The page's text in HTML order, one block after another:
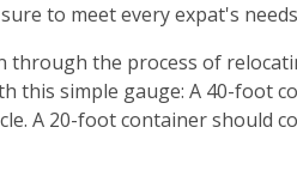
to meet every expat's
through the process of
this simple gauge: A 40-foot
A 20-foot container should